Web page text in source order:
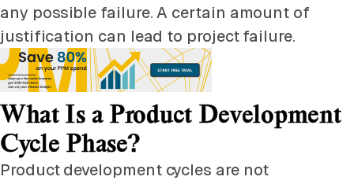
any possible failure. A certain amount of
justification can lead to project failure.
What Is a Product Development
Cycle Phase?
Product development cycles are not